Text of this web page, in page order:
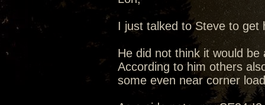
I just talked to Steve to get
He did not think it would be
According to him others
some even near corner